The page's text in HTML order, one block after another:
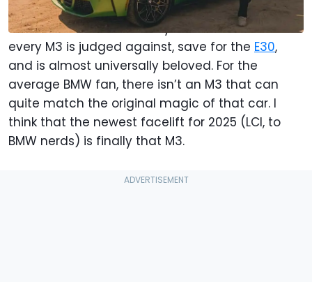
TheE46 BMW M3has one of the tallest statures
in all of automotive history. It's the one that
every M3 is judged against, save for the E30,
and is almost universally beloved. For the
average BMW fan, there isn’t an M3 that can
quite match the original magic of that car. I
think that the newest facelift for 2025 (LCI, to
BMW nerds) is finally that M3.